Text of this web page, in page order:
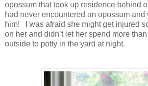
opossum that took up residence behind
had never encountered an opossum
him! I was afraid she might get injured
on her and didn’t let her spend more
outside to potty in the yard at night.